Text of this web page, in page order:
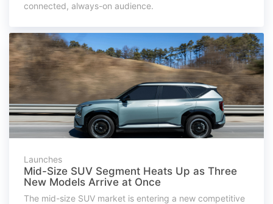
connected, always-on audience.
Launches
Mid-Size SUV Segment Heats Up as Three
New Models Arrive at Once
The mid-size SUV market is entering a new competitive